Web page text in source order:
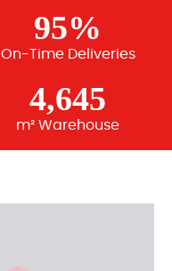
95%
On-Time Deliveries
4,645
m² Warehouse